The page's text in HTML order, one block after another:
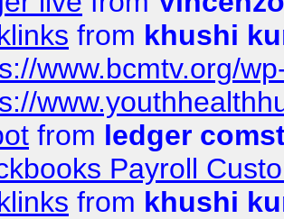
from khushi
www.bcmtv.org/
from ledger
Payroll
from khushi